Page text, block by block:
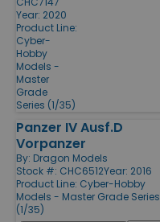
Year: 2020
Product Line:
Cyber-
Hobby
Models -
Master
Grade
Series (1/35)
Panzer IV Ausf.D
Vorpanzer
By: Dragon Models
Stock #: CHC6512Year: 2016
Product Line: Cyber-Hobby
Models - Master Grade Series
(1/35)